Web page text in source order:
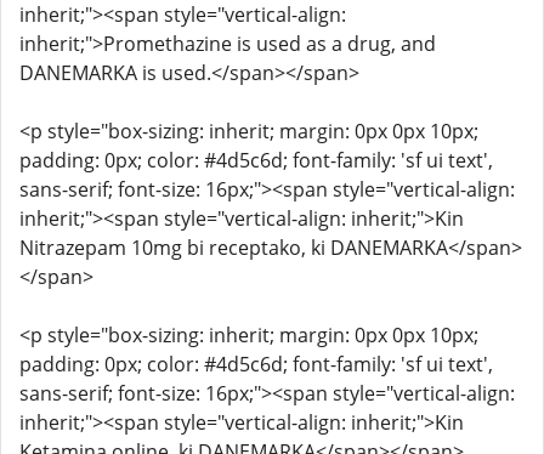
inherit;"><span style="vertical-align:
inherit;">Promethazine is used as a drug, and
DANEMARKA is used.</span></span>
<p style="box-sizing: inherit; margin: 0px 0px 10px;
padding: 0px; color: #4d5c6d; font-family: 'sf ui text',
sans-serif; font-size: 16px;"><span style="vertical-align:
inherit;"><span style="vertical-align: inherit;">Kin
Nitrazepam 10mg bi receptako, ki DANEMARKA</span>
</span>
<p style="box-sizing: inherit; margin: 0px 0px 10px;
padding: 0px; color: #4d5c6d; font-family: 'sf ui text',
sans-serif; font-size: 16px;"><span style="vertical-align:
inherit;"><span style="vertical-align: inherit;">Kin